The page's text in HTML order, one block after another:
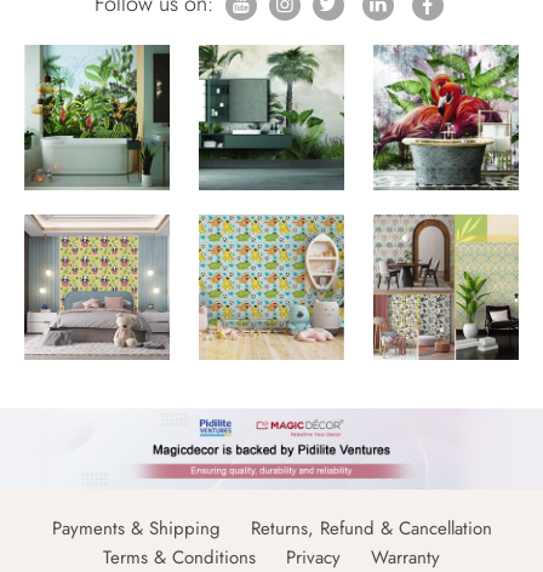
Payments & Shipping
Returns, Refund & Cancellation
Terms & Conditions
Privacy Warranty